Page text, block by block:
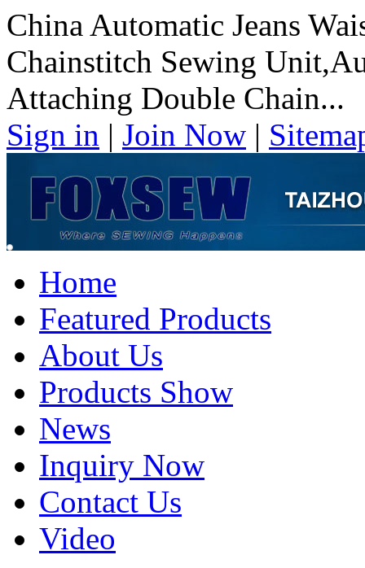
China Automatic Jeans
Chainstitch Sewing
Attaching Double Chain...
Sign in | Join Now |
Home
Featured Products
About Us
Products Show
News
Inquiry Now
Contact Us
Video